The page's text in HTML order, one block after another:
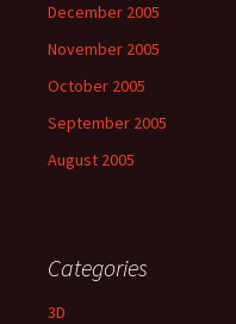
December 2005
November 2005
October 2005
September 2005
August 2005
Categories
3D